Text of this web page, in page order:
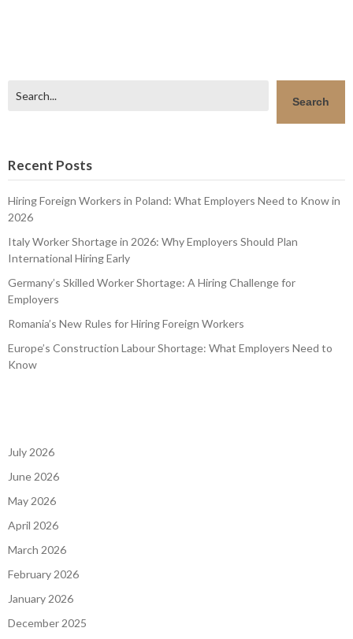
Search
Recent Posts
Hiring Foreign Workers in Poland: What Employers Need to Know in
Italy Worker Shortage in 2026: Why Employers Should Plan
International Hiring Early
Germany’s Skilled Worker Shortage: A Hiring Challenge for
Employers
Romania’s New Rules for Hiring Foreign Workers
Europe’s Construction Labour Shortage: What Employers Need to
July 2026
May 2026
April 2026
February 2026
January 2026